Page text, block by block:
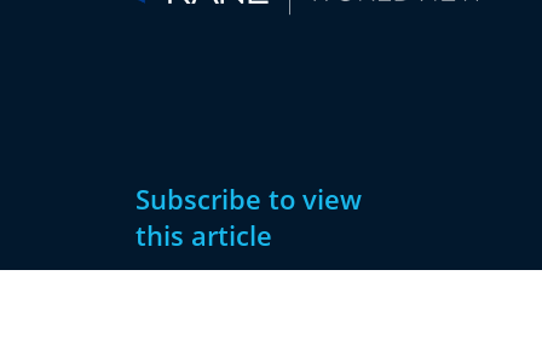
Subscribe to view
this article